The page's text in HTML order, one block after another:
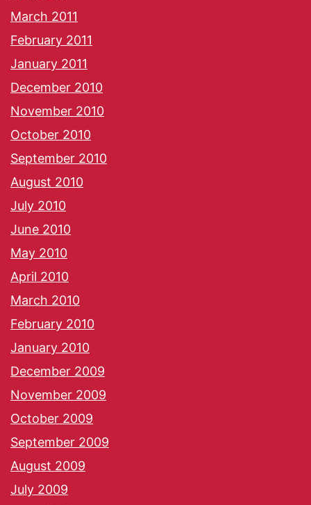
March 2011
February 2011
January 2011
December 2010
November 2010
October 2010
September 2010
August 2010
July 2010
June 2010
May 2010
April 2010
March 2010
February 2010
January 2010
December 2009
November 2009
October 2009
September 2009
August 2009
July 2009